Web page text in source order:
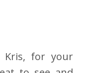
Kris, for your